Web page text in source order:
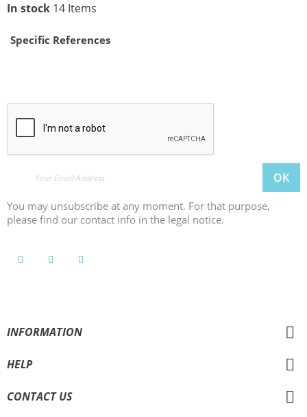
In stock 14 Items
Specific References
You may unsubscribe at any moment. For that purpose,
please find our contact info in the legal notice.
INFORMATION
HELP
CONTACT US